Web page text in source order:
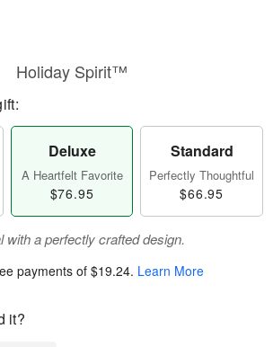
Holiday Spirit™
Deluxe
A Heartfelt Favorite
$76.95
Standard
Perfectly Thoughtful
$66.95
with a perfectly crafted design.
payments of$19.24. Learn More
it?